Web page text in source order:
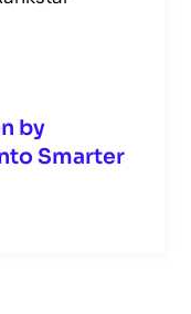
by
Smarter